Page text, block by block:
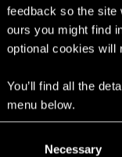
feedback so the site
ours you might find
optional cookies will
You’ll find all the
menu below.
Necessary
Paris